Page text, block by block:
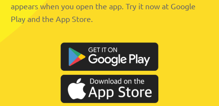
appears when you open the app. Try it now at Google
Play and the App Store.